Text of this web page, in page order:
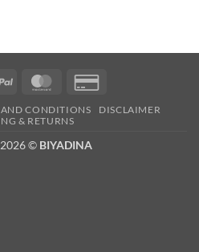
PayPal MasterCard
2
AND CONDITIONS
DISCLAIMER
& RETURNS
© BIYADINA